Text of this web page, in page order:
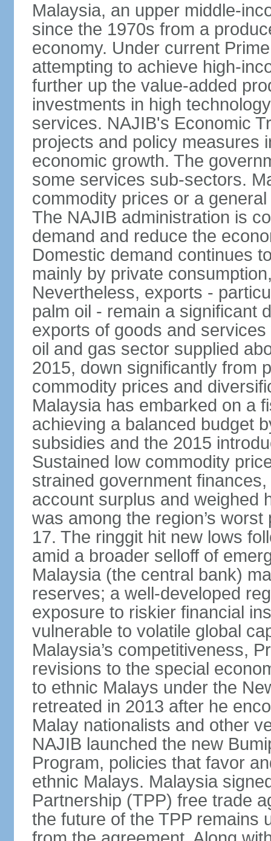
Malaysia, an upper middle-
since the 1970s from a
economy. Under current
attempting to achieve high-
further up the value-added
investments in high
services. NAJIB's Economic
projects and policy measures
economic growth. The
some services sub-sectors.
commodity prices or a
The NAJIB administration is
demand and reduce the
Domestic demand continues
mainly by private
Nevertheless, exports -
palm oil - remain a significant
exports of goods and
oil and gas sector supplied
2015, down significantly from
commodity prices and
Malaysia has embarked on a
achieving a balanced budget
subsidies and the 2015
Sustained low commodity
strained government
account surplus and weighed
was among the region’s
17. The ringgit hit new lows
amid a broader selloff of
Malaysia (the central bank)
reserves; a well-developed
exposure to riskier financial
vulnerable to volatile global
Malaysia’s competitiveness,
revisions to the special
to ethnic Malays under the
retreated in 2013 after he
Malay nationalists and other
NAJIB launched the new
Program, policies that favor
ethnic Malays. Malaysia
Partnership (TPP) free trade
the future of the TPP remains